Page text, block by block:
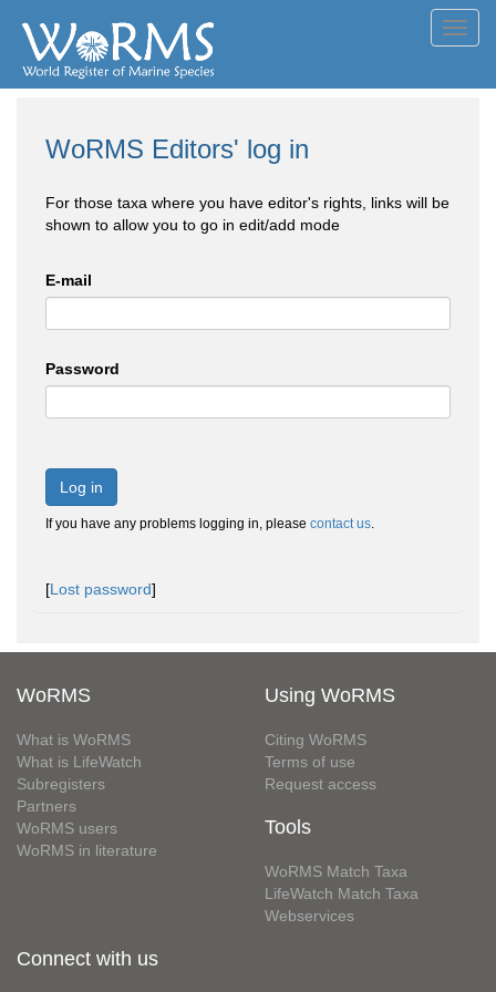
WoRMS Editors' log in
For those taxa where you have editor's rights, links will be
shown to allow you to go in edit/add mode
E-mail
Password
Log in
If you have any problems logging in, please contact us.
[Lost password]
WoRMS
What is WoRMS
What is LifeWatch
Subregisters
Partners
WoRMS users
WoRMS in literature
Using WoRMS
Citing WoRMS
Terms of use
Request access
Tools
WoRMS Match Taxa
LifeWatch Match Taxa
Webservices
Connect with us